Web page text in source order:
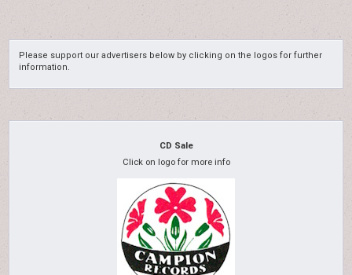
Please support our advertisers below by clicking on the logos for further
information.
CD Sale
Click on logo for more info